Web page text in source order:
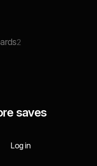
2
saves
Log in